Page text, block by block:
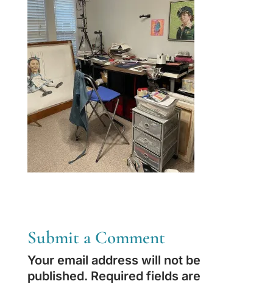
Submit a Comment
Your email address will not be
published. Required fields are